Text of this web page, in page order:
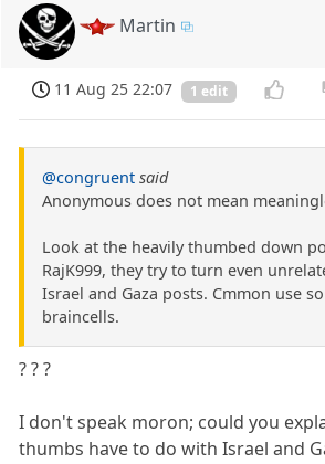
Martin
11 Aug 25 22:07 1 edit
@congruent said
Anonymous does not mean
Look at the heavily thumbed down
RajK999, they try to turn even
Israel and Gaza posts. Cmmon use
braincells.
? ? ?
I don't speak moron; could you
thumbs have to do with Israel and